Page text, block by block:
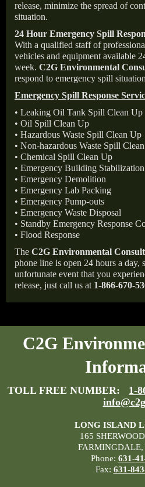
release, minimize the spread of
situation.
24 Hour Emergency Spill
With a qualified staff of
vehicles and equipment available
week. C2G Environmental
respond to emergency spill
Emergency Spill Response
• Leaking Oil Tank Spill Clean Up
• Oil Spill Clean Up
• Hazardous Waste Spill Clean Up
• Non-hazardous Waste Spill
• Chemical Spill Clean Up
• Emergency Building
• Emergency Demolition
• Emergency Lab Packing
• Emergency Pump-outs
• Emergency Waste Disposal
• Standby Emergency Response
• Flood Response
The C2G Environmental
phone line is open 24 hours a day,
unfortunate event that you
release, just call us at 1-866-670-
C2G
TOLL FREE NUMBER: 1-
LONG ISLAND
165
FARMINGDALE,
Phone: 631-
Fax: 631-